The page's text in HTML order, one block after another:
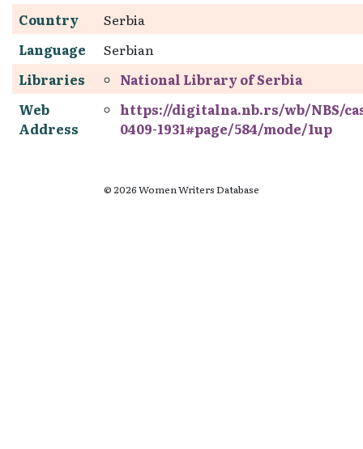
Country
Serbia
Language
Serbian
Libraries
National Library of Serbia
Web
Address
https://digitalna.nb.rs/wb/NBS/
0409-1931#page/584/mode/1up
© 2026 Women Writers Database